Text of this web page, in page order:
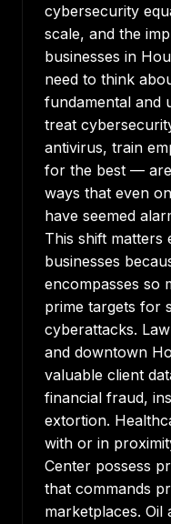
cybersecurity
scale, and the
businesses in
need to think
fundamental and
treat
antivirus, train
for the best —
ways that even
have seemed
This shift
businesses
encompasses so
prime targets for
cyberattacks.
and downtown
valuable client
financial fraud,
extortion.
with or in
Center possess
that commands
marketplaces.